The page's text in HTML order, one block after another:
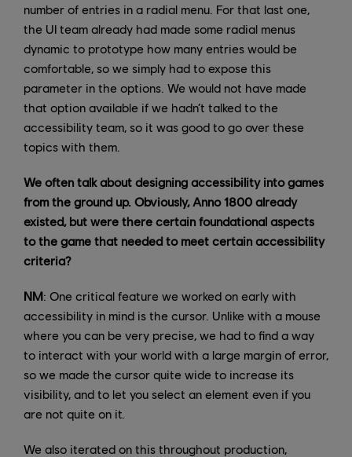
number of entries in a radial menu. For that last one,
the UI team already had made some radial menus
dynamic to prototype how many entries would be
comfortable, so we simply had to expose this
parameter in the options. We would not have made
that option available if we hadn’t talked to the
accessibility team, so it was good to go over these
topics with them.
We often talk about designing accessibility into games
from the ground up. Obviously, Anno 1800 already
existed, but were there certain foundational aspects
to the game that needed to meet certain accessibility
criteria?
NM: One critical feature we worked on early with
accessibility in mind is the cursor. Unlike with a mouse
where you can be very precise, we had to find a way
to interact with your world with a large margin of error,
so we made the cursor quite wide to increase its
visibility, and to let you select an element even if you
are not quite on it.
We also iterated on this throughout production,